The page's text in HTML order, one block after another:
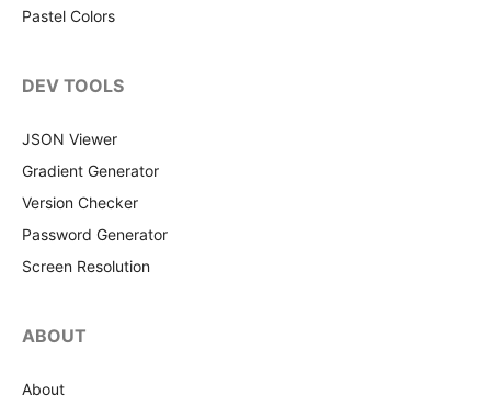
Pastel Colors
DEV TOOLS
JSON Viewer
Gradient Generator
Version Checker
Password Generator
Screen Resolution
ABOUT
About